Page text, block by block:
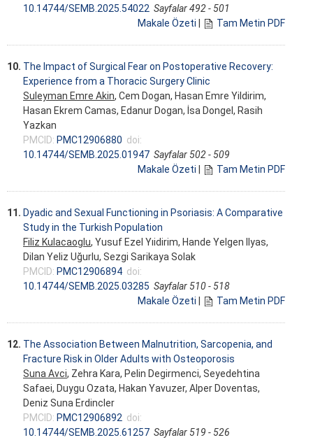
10.14744/SEMB.2025.54022 Sayfalar 492 - 501
Makale Özeti
Tam Metin PDF
10. The Impact of Surgical Fear on Postoperative Recovery:
Experience from a Thoracic Surgery Clinic
Suleyman Emre Akin, Cem Dogan, Hasan Emre Yildirim,
Hasan Ekrem Camas, Edanur Dogan, İsa Dongel, Rasih
Yazkan
PMCID: PMC12906880 doi:
10.14744/SEMB.2025.01947 Sayfalar 502 - 509
Makale Özeti
Tam Metin PDF
11. Dyadic and Sexual Functioning in Psoriasis: A Comparative
Study in the Turkish Population
Filiz Kulacaoglu, Yusuf Ezel Yıidirim, Hande Yelgen Ilyas,
Dilan Yeliz Uğurlu, Sezgi Sarikaya Solak
PMCID: PMC12906894 doi:
10.14744/SEMB.2025.03285 Sayfalar 510 - 518
Makale Özeti
Tam Metin PDF
12. The Association Between Malnutrition, Sarcopenia, and
Fracture Risk in Older Adults with Osteoporosis
Suna Avci, Zehra Kara, Pelin Degirmenci, Seyedehtina
Safaei, Duygu Ozata, Hakan Yavuzer, Alper Doventas,
Deniz Suna Erdincler
PMCID: PMC12906892 doi:
10.14744/SEMB.2025.61257 Sayfalar 519 - 526